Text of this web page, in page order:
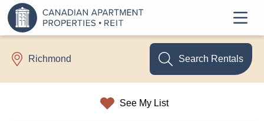
Richmond
See My List
Search Rentals